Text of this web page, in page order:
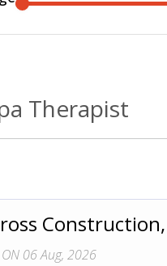
Therapist
ON 06 Aug, 2026